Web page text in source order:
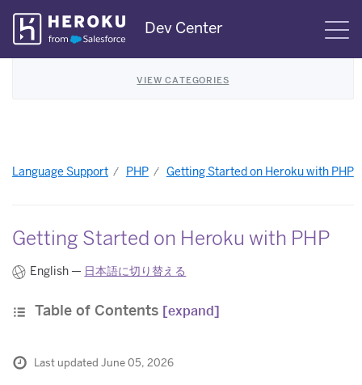
Skip
Navigation
Dev Center
VIEW CATEGORIES
Language Support PHP Getting Started on Heroku with PHP
Getting Started on Heroku with PHP
English — 日本語に切り替える
Table of Contents [expand]
Last updated June 05, 2026